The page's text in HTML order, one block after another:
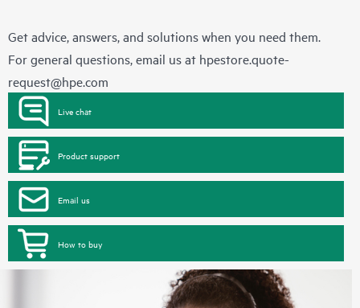
Get advice, answers, and solutions when you need them.
For general questions, email us at hpestore.quote-
request@hpe.com
Live chat
Product support
Email us
How to buy